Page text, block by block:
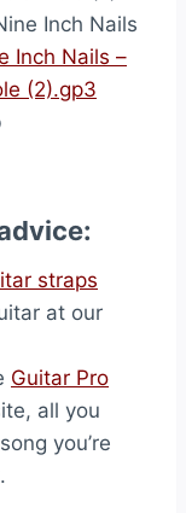
Inch Nails
Inch Nails –
(2).gp3
straps
at our
Guitar Pro
all you
you’re